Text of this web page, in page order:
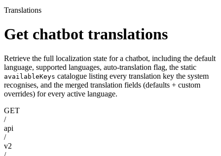
Translations
Get chatbot translations
Retrieve the full localization state for a chatbot, including the default
language, supported languages, auto-translation flag, the static
availableKeys catalogue listing every translation key the system
recognises, and the merged translation fields (defaults + custom
overrides) for every active language.
GET
/
api
/
v2